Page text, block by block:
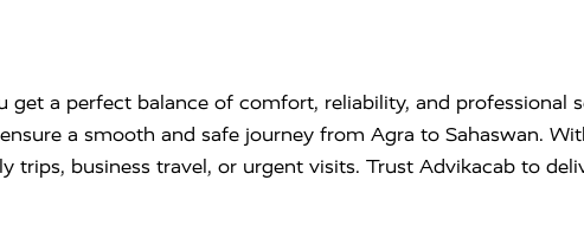
get a perfect balance of comfort, reliability, and professional
a smooth and safe journey from Agra to Sahaswan.
business travel, or urgent visits. Trust Advikacab to